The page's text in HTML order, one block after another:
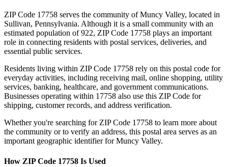
ZIP Code 17758 serves the community ofMuncy Valley, located in
Sullivan, Pennsylvania. Although it is a small community with an
estimated population of 922, ZIP Code 17758 plays an important
role in connecting residents with postal services, deliveries, and
essential public services.
Residents living within ZIP Code 17758 rely on this postal code for
everyday activities, including receiving mail, online shopping, utility
services, banking, healthcare, and government communications.
Businesses operating within 17758 also use this ZIP Code for
shipping, customer records, and address verification.
Whether you're searching for ZIP Code 17758 to learn more about
the community or to verify an address, this postal area serves as an
important geographic identifier forMuncy Valley.
How ZIP Code 17758 Is Used